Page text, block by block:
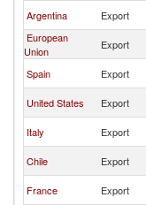
Argentina Export
European
Union
Export
Spain Export
United States Export
Italy Export
Chile Export
France Export